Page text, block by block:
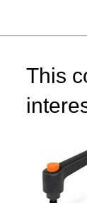
This